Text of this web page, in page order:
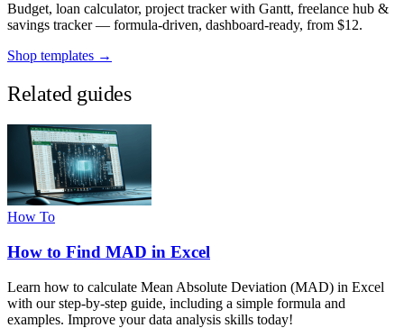
Budget, loan calculator, project tracker with Gantt, freelance hub &
savings tracker — formula-driven, dashboard-ready, from $12.
Shop templates →
Related guides
How To
How to Find MAD in Excel
Learn how to calculate Mean Absolute Deviation (MAD) in Excel
with our step-by-step guide, including a simple formula and
examples. Improve your data analysis skills today!